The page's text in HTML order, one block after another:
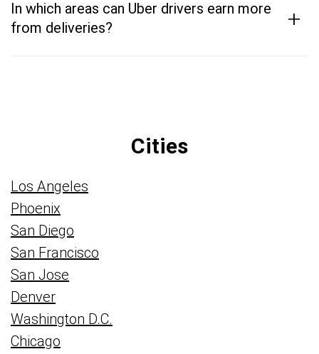
In which areas can Uber drivers earn more
from deliveries?
+
Cities
Los Angeles
Phoenix
San Diego
San Francisco
San Jose
Denver
Washington D.C.
Chicago